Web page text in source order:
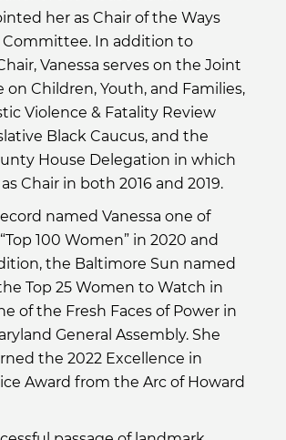
her as Chair of the Ways
Committee. In addition to
Vanessa serves on the Joint
Children, Youth, and Families,
Violence & Fatality Review
Black Caucus, and the
House Delegation in which
Chair in both 2016 and 2019.
named Vanessa one of
100 Women” in 2020 and
the Baltimore Sun named
Top 25 Women to Watch in
of the Fresh Faces of Power in
General Assembly. She
the 2022 Excellence in
Award from the Arc of Howard